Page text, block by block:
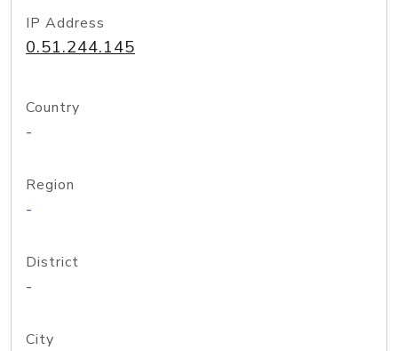
IP Address
0.51.244.145
Country
-
Region
-
District
-
City